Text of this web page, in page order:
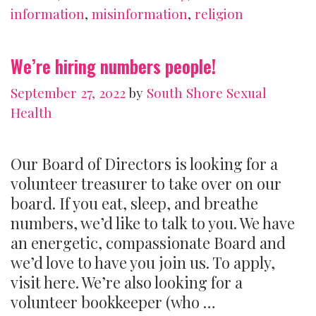
can
one)
information, misinformation, religion
We’re hiring numbers people!
September 27, 2022 by South Shore Sexual
Health
Our Board of Directors is looking for a
volunteer treasurer to take over on our
board. If you eat, sleep, and breathe
numbers, we’d like to talk to you. We have
an energetic, compassionate Board and
we’d love to have you join us. To apply,
visit here. We’re also looking for a
volunteer bookkeeper (who …